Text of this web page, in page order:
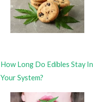
How Long Do Edibles Stay In
Your System?